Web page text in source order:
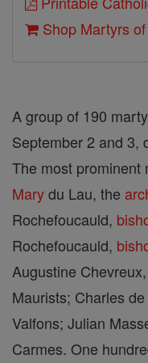
Shop Martyrs
A group of 190
September 2 and 3,
The most prominent
Marydu Lau, the
Rochefoucauld,
Rochefoucauld,
Augustine
Maurists; Charles
Valfons; Julian
Carmes. One